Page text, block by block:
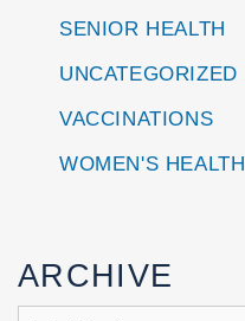
SENIOR HEALTH
UNCATEGORIZED
VACCINATIONS
WOMEN'S HEALTH
ARCHIVE